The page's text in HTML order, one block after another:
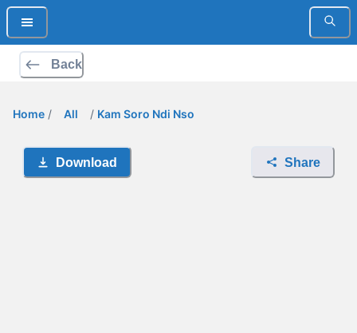
Back
Home / All / Kam Soro Ndi Nso
Download Share